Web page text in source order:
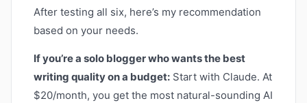
After testing all six, here’s my recommendation
based on your needs.
If you’re a solo blogger who wants the best
writing quality on a budget: Start with Claude. At
$20/month, you get the most natural-sounding AI